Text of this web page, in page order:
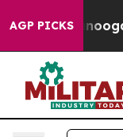
AGP PICKS